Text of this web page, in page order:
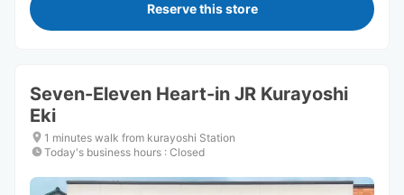
Reserve this store
Seven-Eleven Heart-in JR Kurayoshi
Eki
1 minutes walk from kurayoshi Station
Today's business hours : Closed